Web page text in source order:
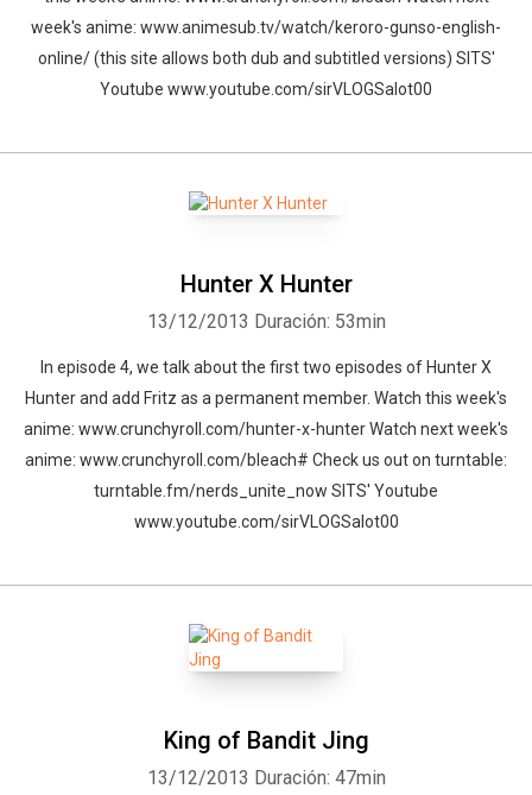
week's anime: www.animesub.tv/watch/keroro-gunso-english-
online/ (this site allows both dub and subtitled versions) SITS'
Youtube www.youtube.com/sirVLOGSalot00
Hunter X Hunter
13/12/2013 Duración: 53min
In episode 4, we talk about the first two episodes of Hunter X
Hunter and add Fritz as a permanent member. Watch this week's
anime: www.crunchyroll.com/hunter-x-hunter Watch next week's
anime: www.crunchyroll.com/bleach# Check us out on turntable:
turntable.fm/nerds_unite_now SITS' Youtube
www.youtube.com/sirVLOGSalot00
King of Bandit Jing
13/12/2013 Duración: 47min
Whatsapp Facebook Twitter E-mail